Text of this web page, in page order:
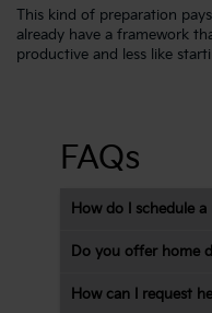
This kind of preparation
already have a framework
productive and less like
FAQs
How do I schedule
Do you offer home
How can I request